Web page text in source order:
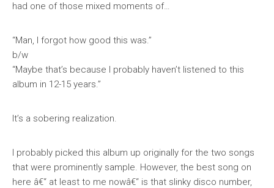
had one of those mixed moments of…
“Man, I forgot how good this was.”
b/w
“Maybe that’s because I probably haven’t listened to this
album in 12-15 years.”
It’s a sobering realization.
I probably picked this album up originally for the two songs
that were prominently sample. However, the best song on
here â€“ at least to me nowâ€“ is that slinky disco number,